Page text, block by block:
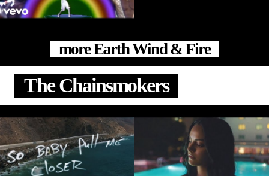
more Earth Wind & Fire
The Chainsmokers